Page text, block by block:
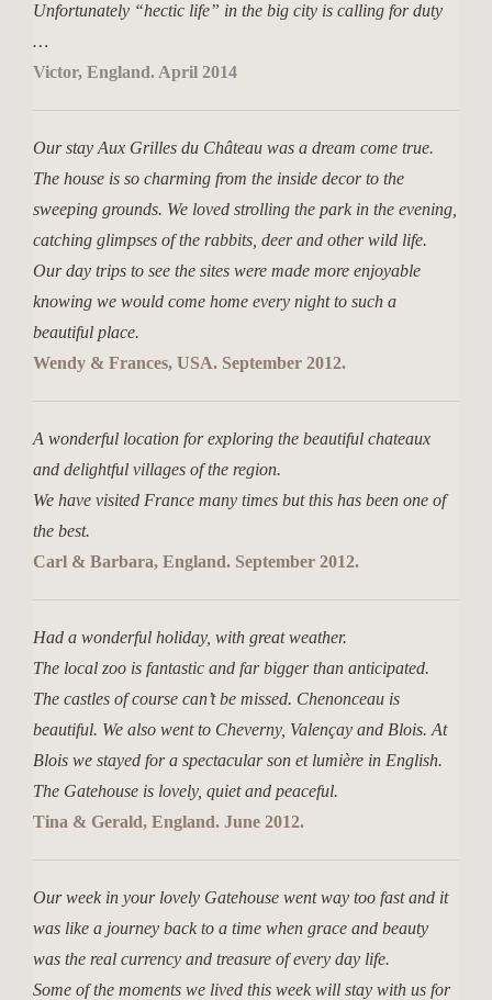
Unfortunately “hectic life” in the big city is calling for duty
…
Victor, England. April 2014
Our stay Aux Grilles du Château was a dream come true.
The house is so charming from the inside decor to the
sweeping grounds. We loved strolling the park in the evening,
catching glimpses of the rabbits, deer and other wild life.
Our day trips to see the sites were made more enjoyable
knowing we would come home every night to such a
beautiful place.
Wendy & Frances, USA. September 2012.
A wonderful location for exploring the beautiful chateaux
and delightful villages of the region.
We have visited France many times but this has been one of
the best.
Carl & Barbara, England. September 2012.
Had a wonderful holiday, with great weather.
The local zoo is fantastic and far bigger than anticipated.
The castles of course can’t be missed. Chenonceau is
beautiful. We also went to Cheverny, Valençay and Blois. At
Blois we stayed for a spectacular son et lumière in English.
The Gatehouse is lovely, quiet and peaceful.
Tina & Gerald, England. June 2012.
Our week in your lovely Gatehouse went way too fast and it
was like a journey back to a time when grace and beauty
was the real currency and treasure of every day life.
Some of the moments we lived this week will stay with us for